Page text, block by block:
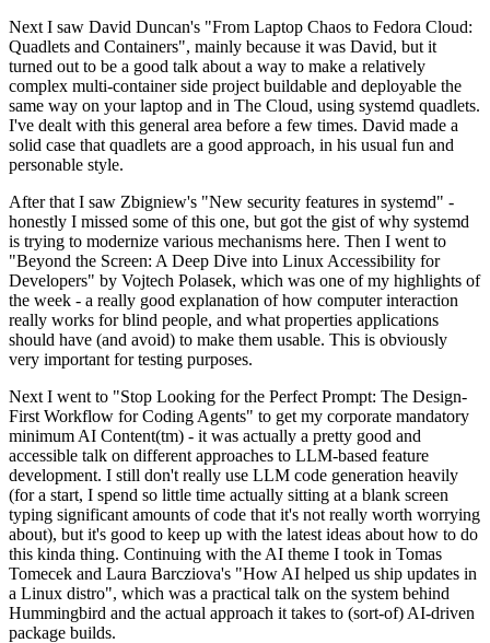
Next I saw David Duncan's "From Laptop Chaos to Fedora Cloud:
Quadlets and Containers", mainly because it was David, but it
turned out to be a good talk about a way to make a relatively
complex multi-container side project buildable and deployable the
same way on your laptop and in The Cloud, using systemd quadlets.
I've dealt with this general area before a few times. David made a
solid case that quadlets are a good approach, in his usual fun and
personable style.
After that I saw Zbigniew's "New security features in systemd" -
honestly I missed some of this one, but got the gist of why systemd
is trying to modernize various mechanisms here. Then I went to
"Beyond the Screen: A Deep Dive into Linux Accessibility for
Developers" by Vojtech Polasek, which was one of my highlights of
the week - a really good explanation of how computer interaction
really works for blind people, and what properties applications
should have (and avoid) to make them usable. This is obviously
very important for testing purposes.
Next I went to "Stop Looking for the Perfect Prompt: The Design-
First Workflow for Coding Agents" to get my corporate mandatory
minimum AI Content(tm) - it was actually a pretty good and
accessible talk on different approaches to LLM-based feature
development. I still don't really use LLM code generation heavily
(for a start, I spend so little time actually sitting at a blank screen
typing significant amounts of code that it's not really worth worrying
about), but it's good to keep up with the latest ideas about how to do
this kinda thing. Continuing with the AI theme I took in Tomas
Tomecek and Laura Barcziova's "How AI helped us ship updates in
a Linux distro", which was a practical talk on the system behind
Hummingbird and the actual approach it takes to (sort-of) AI-driven
package builds.